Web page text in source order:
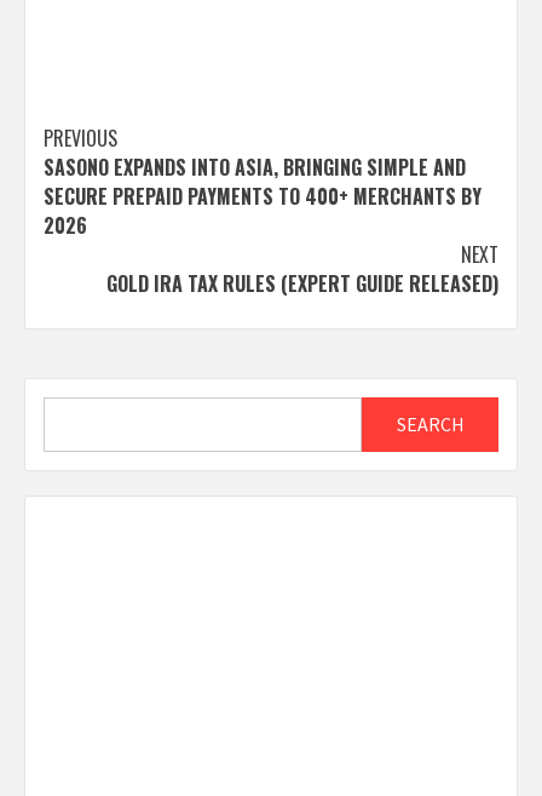
Post
navigation
PREVIOUS
SASONO EXPANDS INTO ASIA, BRINGING SIMPLE AND
SECURE PREPAID PAYMENTS TO 400+ MERCHANTS BY
2026
NEXT
GOLD IRA TAX RULES (EXPERT GUIDE RELEASED)
SEARCH